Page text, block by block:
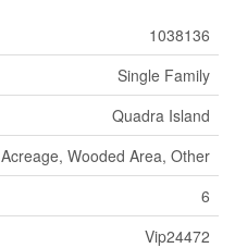
1038136
Single Family
Quadra Island
Acreage, Wooded Area, Other
6
Vip24472